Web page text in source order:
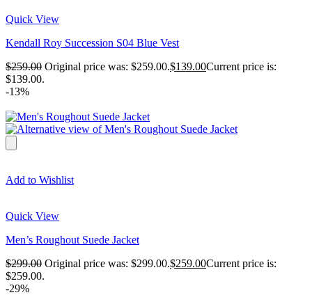
Quick View
Kendall Roy Succession S04 Blue Vest
$259.00 Original price was: $259.00.$139.00Current price is:
$139.00.
-13%
Add to Wishlist
Quick View
Men’s Roughout Suede Jacket
$299.00 Original price was: $299.00.$259.00Current price is:
$259.00.
-29%